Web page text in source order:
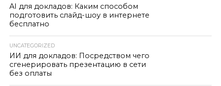
AI для докладов: Каким способом
подготовить слайд-шоу в интернете
бесплатно
UNCATEGORIZED
ИИ для докладов: Посредством чего
сгенерировать презентацию в сети
без оплаты